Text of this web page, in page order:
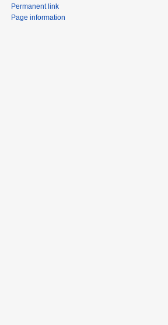
Permanent link
Page information